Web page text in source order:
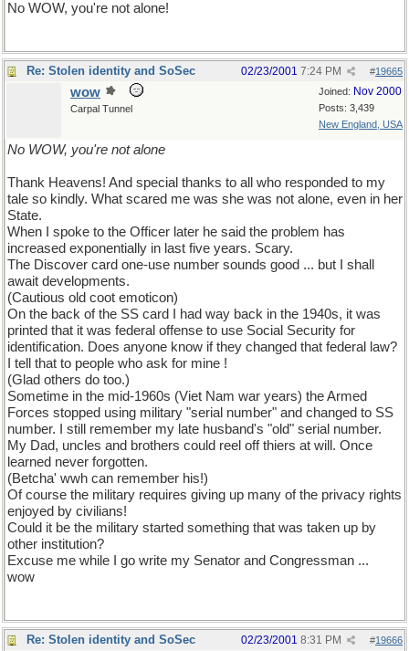
No WOW, you're not alone!
Re: Stolen identity and SoSec #19665
02/23/2001 7:24 PM
Joined: Nov 2000
Posts: 3,439
New England, USA
wow
Carpal Tunnel
No WOW, you're not alone
Thank Heavens! And special thanks to all who responded to my
tale so kindly. What scared me was she was not alone, even in her
State.
When I spoke to the Officer later he said the problem has
increased exponentially in last five years. Scary.
The Discover card one-use number sounds good ... but I shall
await developments.
(Cautious old coot emoticon)
On the back of the SS card I had way back in the 1940s, it was
printed that it was federal offense to use Social Security for
identification. Does anyone know if they changed that federal law?
I tell that to people who ask for mine !
(Glad others do too.)
Sometime in the mid-1960s (Viet Nam war years) the Armed
Forces stopped using military "serial number" and changed to SS
number. I still remember my late husband's "old" serial number.
My Dad, uncles and brothers could reel off thiers at will. Once
learned never forgotten.
(Betcha' wwh can remember his!)
Of course the military requires giving up many of the privacy rights
enjoyed by civilians!
Could it be the military started something that was taken up by
other institution?
Excuse me while I go write my Senator and Congressman ...
wow
Re: Stolen identity and SoSec #19666
02/23/2001 8:31 PM